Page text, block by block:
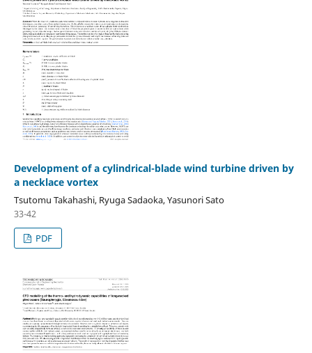
Development of a cylindrical-blade wind turbine driven by
a necklace vortex
Tsutomu Takahashi, Ryuga Sadaoka, Yasunori Sato
33-42
PDF